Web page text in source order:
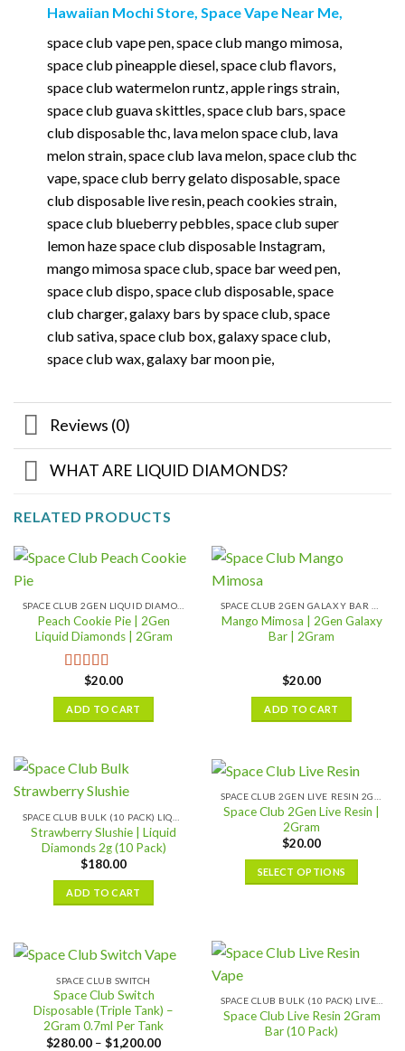
Hawaiian Mochi Store, Space Vape Near Me,
space club vape pen, space club mango mimosa,
space club pineapple diesel, space club flavors,
space club watermelon runtz, apple rings strain,
space club guava skittles, space club bars, space
club disposable thc, lava melon space club, lava
melon strain, space club lava melon, space club thc
vape, space club berry gelato disposable, space
club disposable live resin, peach cookies strain,
space club blueberry pebbles, space club super
lemon haze space club disposable Instagram,
mango mimosa space club, space bar weed pen,
space club dispo, space club disposable, space
club charger, galaxy bars by space club, space
club sativa, space club box, galaxy space club,
space club wax, galaxy bar moon pie,
Reviews (0)
WHAT ARE LIQUID DIAMONDS?
RELATED PRODUCTS
Peach Cookie Pie | 2Gen
Liquid Diamonds | 2Gram
Rated4.08
out of 5
$20.00
ADD TO CART
Mango Mimosa | 2Gen Galaxy
Bar | 2Gram
$20.00
ADD TO CART
Strawberry Slushie | Liquid
Diamonds 2g (10 Pack)
$180.00
ADD TO CART
SPACE CLUB 2GEN LIVE RESIN 2GRAM
Space Club 2Gen Live Resin |
2Gram
$20.00
SELECT OPTIONS
multiple
options
may
SPACE CLUB SWITCH
Space Club Switch
Disposable (Triple Tank) –
2Gram 0.7ml Per Tank
$280.00 – $1,200.00Price
Space Club Live Resin 2Gram
Bar (10 Pack)